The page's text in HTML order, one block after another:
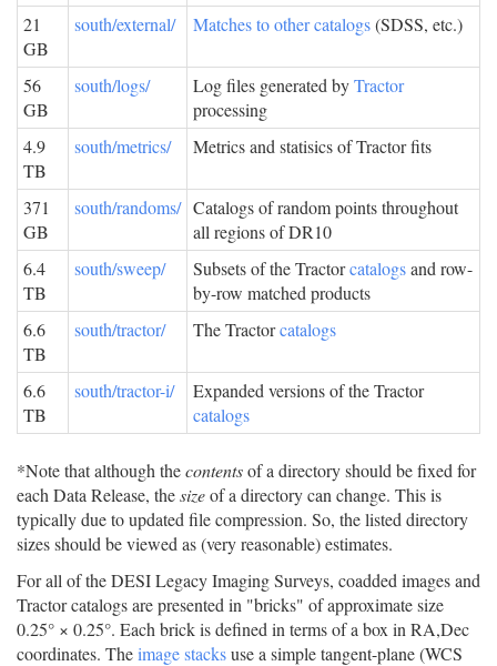
21
GB
south/external/ Matches to other catalogs(SDSS, etc.)
56
GB
south/logs/ Log files generated byTractor
processing
4.9
TB
south/metrics/ Metrics and statisics of Tractor fits
371
GB
south/randoms/ Catalogs of random points throughout
all regions of DR10
6.4
TB
south/sweep/ Subsets of the Tractorcatalogsand row-
by-row matched products
6.6
TB
south/tractor/ The Tractorcatalogs
6.6
TB
south/tractor-i/
Expanded versions of the Tractor
catalogs
*Note that although thecontentsof a directory should be fixed for
each Data Release, thesizeof a directory can change. This is
typically due to updated file compression. So, the listed directory
sizes should be viewed as (very reasonable) estimates.
For all of the DESI Legacy Imaging Surveys, coadded images and
Tractor catalogs are presented in "bricks" of approximate size
0.25° × 0.25°. Each brick is defined in terms of a box in RA,Dec
coordinates. Theimage stacksuse a simple tangent-plane (WCS